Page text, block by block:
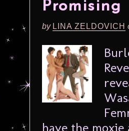
Promising
by LINA ZELDOVICH
have the